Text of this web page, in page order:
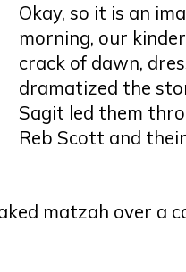
Okay, so it is an
morning, our
crack of dawn,
dramatized the
Sagit led them
Reb Scott and
matzah over a